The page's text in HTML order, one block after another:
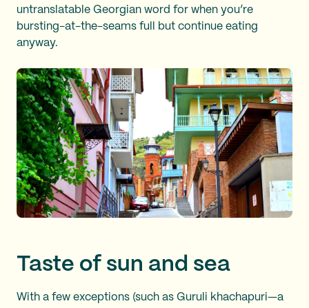
untranslatable Georgian word for when you’re
bursting-at-the-seams full but continue eating
anyway.
Taste of sun and sea
With a few exceptions (such as Guruli khachapuri—a